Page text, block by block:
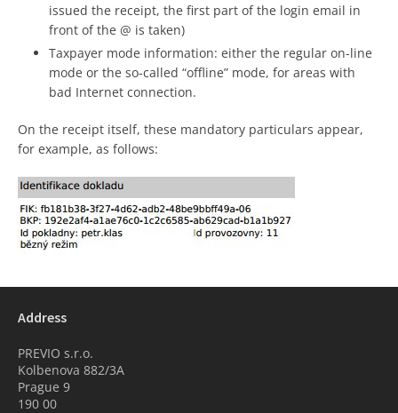
issued the receipt, the first part of the login email in
front of the @ is taken)
Taxpayer mode information: either the regular on-line
mode or the so-called “offline” mode, for areas with
bad Internet connection.
On the receipt itself, these mandatory particulars appear,
for example, as follows:
Address
PREVIO s.r.o.
Kolbenova 882/3A
Prague 9
190 00